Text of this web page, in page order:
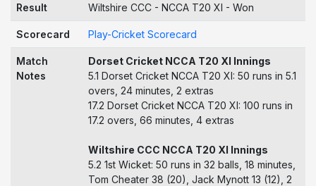
Result Wiltshire CCC - NCCA T20 XI - Won
Scorecard Play-Cricket Scorecard
Match
Notes
Dorset Cricket NCCA T20 XI Innings
5.1 Dorset Cricket NCCA T20 XI: 50 runs in 5.1
overs, 24 minutes, 2 extras
17.2 Dorset Cricket NCCA T20 XI: 100 runs in
17.2 overs, 66 minutes, 4 extras
Wiltshire CCC NCCA T20 XI Innings
5.2 1st Wicket: 50 runs in 32 balls, 18 minutes,
Tom Cheater 38 (20), Jack Mynott 13 (12), 2